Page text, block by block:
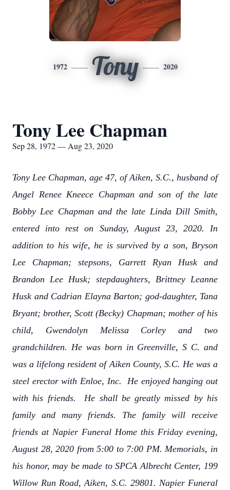
1972 Tony 2020
Tony Lee Chapman
Sep 28, 1972 — Aug 23, 2020
Tony Lee Chapman, age 47, of Aiken, S.C., husband of
Angel Renee Kneece Chapman and son of the late
Bobby Lee Chapman and the late Linda Dill Smith,
entered into rest on Sunday, August 23, 2020. In
addition to his wife, he is survived by a son, Bryson
Lee Chapman; stepsons, Garrett Ryan Husk and
Brandon Lee Husk; stepdaughters, Brittney Leanne
Husk and Cadrian Elayna Barton; god-daughter, Tana
Bryant; brother, Scott (Becky) Chapman; mother of his
child, Gwendolyn Melissa Corley and two
grandchildren. He was born in Greenville, S C. and
was a lifelong resident of Aiken County, S.C. He was a
steel erector with Enloe, Inc. He enjoyed hanging out
with his friends. He shall be greatly missed by his
family and many friends. The family will receive
friends at Napier Funeral Home this Friday evening,
August 28, 2020 from 5:00 to 7:00 PM. Memorials, in
his honor, may be made to SPCA Albrecht Center, 199
Willow Run Road, Aiken, S.C. 29801. Napier Funeral